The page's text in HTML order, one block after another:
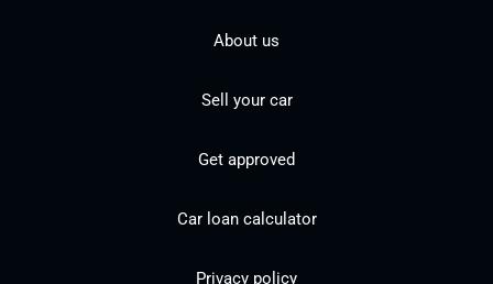
About us
Sell your car
Get approved
Car loan calculator
Privacy policy